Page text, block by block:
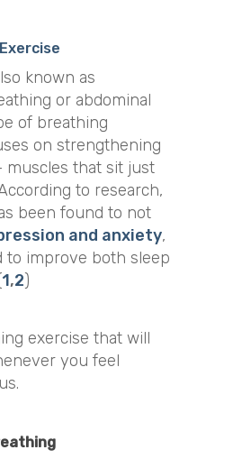
known as
or abdominal
of breathing
on strengthening
muscles that sit just
to research,
been found to not
and anxiety,
to improve both sleep
1,2)
exercise that will
you feel